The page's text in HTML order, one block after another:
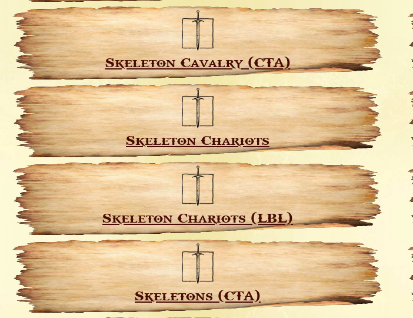
Skeleton Cavalry (CTA)
Skeleton Chariots
Skeleton Chariots (LBL)
Skeletons (CTA)